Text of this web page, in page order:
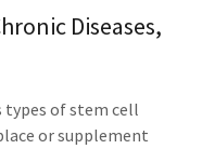
Diseases,
types of stem cell
or supplement